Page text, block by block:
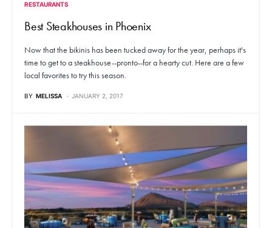
RESTAURANTS
Best Steakhouses in Phoenix
Now that the bikinis has been tucked away for the year, perhaps it's
time to get to a steakhouse--pronto--for a hearty cut. Here are a few
local favorites to try this season.
BY MELISSA JANUARY 2, 2017